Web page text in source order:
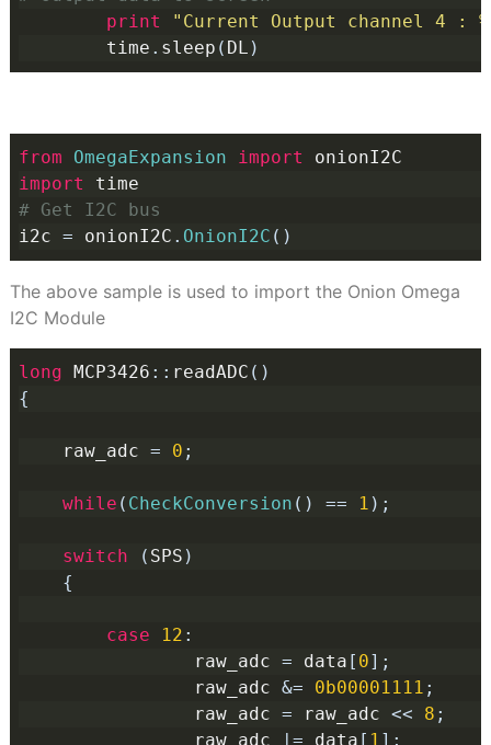
print
"Current Output channel 4 :
        time
. sleep ( DL )
from OmegaExpansion import
onionI2C
import
time
# Get I2C bus
i2c = onionI2C . OnionI2C ()
The above sample is used to import the Onion Omega
I2C Module
long MCP3426 :: readADC ()
{
    raw_adc
= 0 ;
while ( CheckConversion () == 1 );
switch ( SPS )
{
case 12 :
                raw_adc
= data [ 0];
                raw_adc
&= 0b00001111 ;
                raw_adc
= raw_adc << 8 ;
                raw_adc
|= data [ 1 ];